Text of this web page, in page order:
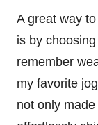
A great way
is by
remember
my favorite
not only